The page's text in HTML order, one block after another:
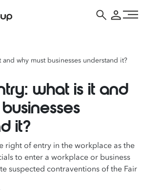
why must businesses understand it?
what is it and
it?
right of entry in the workplace as the
to enter a workplace or business
suspected contraventions of the Fair